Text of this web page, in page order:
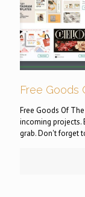
Free Goods
Free Goods Of
incoming projects.
grab. Don't forget